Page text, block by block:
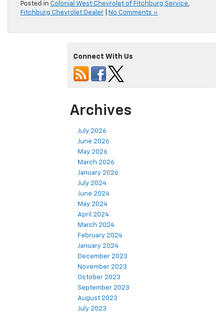
Posted in Colonial West Chevrolet of Fitchburg Service,
Fitchburg Chevrolet Dealer
No Comments »
Connect With Us
Archives
July 2026
June 2026
May 2026
March 2026
January 2026
July 2024
June 2024
May 2024
April 2024
March 2024
February 2024
January 2024
December 2023
November 2023
October 2023
September 2023
August 2023
July 2023